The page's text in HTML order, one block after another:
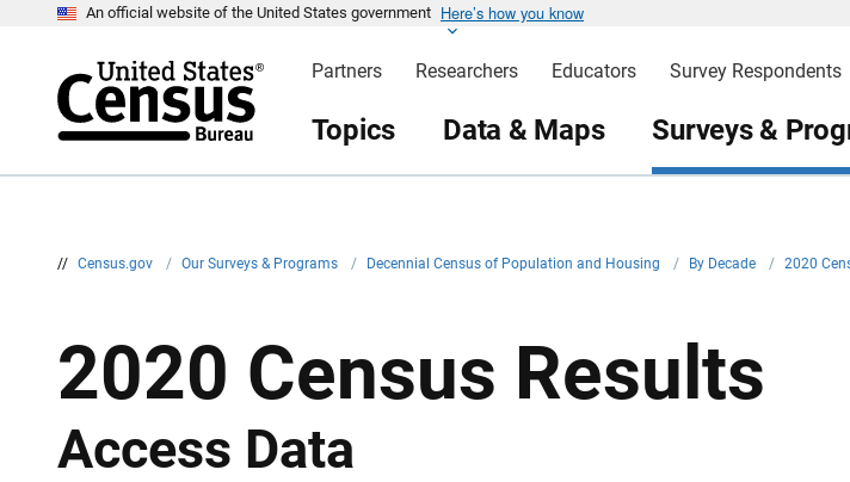
An official website of the United States government Here’s how you know
Partners Researchers Educators Survey Respondents
Topics Data & Maps Surveys &
// Census.gov / Our Surveys & Programs / Decennial Census of Population and Housing / By Decade / 2020
2020 Census Results
Access Data